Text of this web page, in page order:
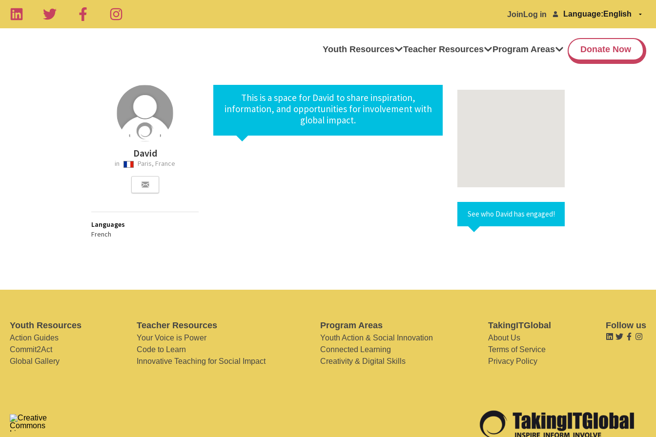
Join Log in Language:
Youth Resources Teacher Resources Program Areas Donate Now
David
in Paris, France
Languages
French
This is a space for David to share inspiration,
information, and opportunities for involvement with
global impact.
See who David has engaged!
Youth Resources
Action Guides
Commit2Act
Global Gallery
Teacher Resources
Your Voice is Power
Code to Learn
Innovative Teaching for Social Impact
Program Areas
Youth Action & Social Innovation
Connected Learning
Creativity & Digital Skills
TakingITGlobal
About Us
Terms of Service
Privacy Policy
Follow us